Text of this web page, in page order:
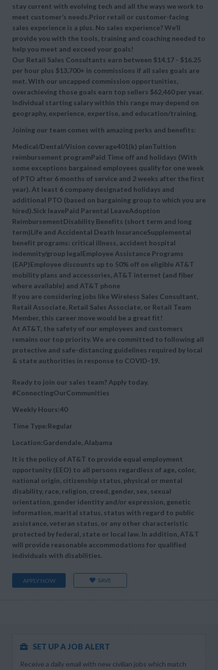
stay current with evolving tech and all the ways we work to
meet customer’s needs.Prior retail or customer-facing
sales experience is a plus. No sales experience? We’ll
provide you with the tools, training and coaching needed to
help you meet and exceed your goals!
Our Retail Sales Consultants earn between $14.17 - $16.25
per hour plus $13,700+ in commissions if all sales goals are
met. With our uncapped commission opportunities,
overachieving those goals earn top sellers $62,460 per year.
Individual starting salary within this range may depend on
geography, experience, expertise, and education/training.
Joining our team comes with amazing perks and benefits:
Medical/Dental/Vision coverage401(k) planTuition
reimbursement programPaid Time off and holidays (With
some exceptions bargained employees qualify for one week
of PTO after 6 months of service and 2 weeks after the first
year). At least 6 company designated holidays and
additional PTO (based on bargaining group to which you are
hired).Sick leavePaid Parental LeaveAdoption
ReimbursementDisability Benefits (short term and long
term)Life and Accidental Death InsuranceSupplemental
benefit programs: critical illness, accident hospital
indemnity/group legalEmployee Assistance Programs
(EAP)Employee discounts up to 50% off on eligible AT&T
mobility plans and accessories, AT&T internet (and fiber
where available) and AT&T phone
If you are considering jobs like Wireless Sales Consultant,
Retail Associate, Retail Sales Associate, or Retail Team
Member, this career move would be a great fit!
At AT&T, the safety of our employees and customers
remains our top priority. We are committed to following all
protective and safe-distancing guidelines required by local
& state authorities in response to COVID-19.
Ready to join our sales team? Apply today.
#ConnectingOurCommunities
Weekly Hours:40
Time Type:Regular
Location:Gardendale, Alabama
It is the policy of AT&T to provide equal employment
opportunity (EEO) to all persons regardless of age, color,
national origin, citizenship status, physical or mental
disability, race, religion, creed, gender, sex, sexual
orientation, gender identity and/or expression, genetic
information, marital status, status with regard to public
assistance, veteran status, or any other characteristic
protected by federal, state or local law. In addition, AT&T
will provide reasonable accommodations for qualified
individuals with disabilities.
APPLY NOW SAVE
SET UP A JOB ALERT
Receive a daily email with new civilian jobs which match